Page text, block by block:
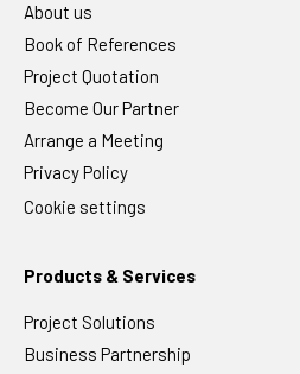
About us
Book of References
Project Quotation
Become Our Partner
Arrange a Meeting
Privacy Policy
Cookie settings
Products & Services
Project Solutions
Business Partnership